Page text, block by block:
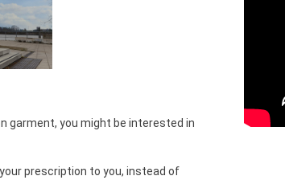
garment, you might be interested in
prescription to you, instead of